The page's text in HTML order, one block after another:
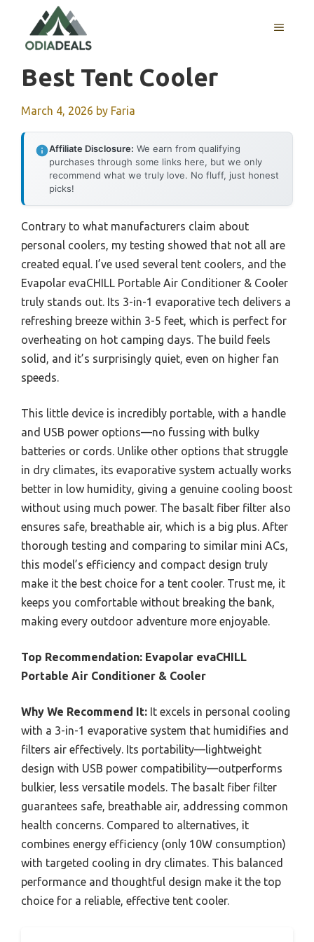
content
MENU
Best Tent Cooler
March 4, 2026 by Faria
Affiliate Disclosure: We earn from qualifying
purchases through some links here, but we only
recommend what we truly love. No fluff, just honest
picks!
Contrary to what manufacturers claim about
personal coolers, my testing showed that not all are
created equal. I’ve used several tent coolers, and the
Evapolar evaCHILL Portable Air Conditioner & Cooler
truly stands out. Its 3-in-1 evaporative tech delivers a
refreshing breeze within 3-5 feet, which is perfect for
overheating on hot camping days. The build feels
solid, and it’s surprisingly quiet, even on higher fan
speeds.
This little device is incredibly portable, with a handle
and USB power options—no fussing with bulky
batteries or cords. Unlike other options that struggle
in dry climates, its evaporative system actually works
better in low humidity, giving a genuine cooling boost
without using much power. The basalt fiber filter also
ensures safe, breathable air, which is a big plus. After
thorough testing and comparing to similar mini ACs,
this model’s efficiency and compact design truly
make it the best choice for a tent cooler. Trust me, it
keeps you comfortable without breaking the bank,
making every outdoor adventure more enjoyable.
Top Recommendation: Evapolar evaCHILL
Portable Air Conditioner & Cooler
Why We Recommend It: It excels in personal cooling
with a 3-in-1 evaporative system that humidifies and
filters air effectively. Its portability—lightweight
design with USB power compatibility—outperforms
bulkier, less versatile models. The basalt fiber filter
guarantees safe, breathable air, addressing common
health concerns. Compared to alternatives, it
combines energy efficiency (only 10W consumption)
with targeted cooling in dry climates. This balanced
performance and thoughtful design make it the top
choice for a reliable, effective tent cooler.